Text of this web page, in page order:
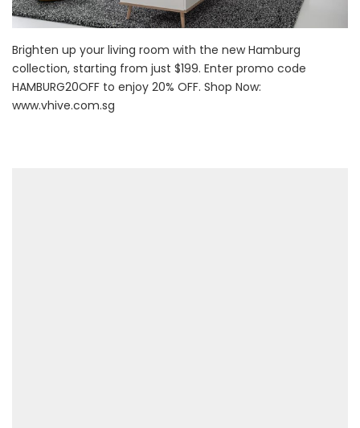
Brighten up your living room with the new Hamburg
collection, starting from just $199. Enter promo code
HAMBURG20OFF to enjoy 20% OFF. Shop Now:
www.vhive.com.sg